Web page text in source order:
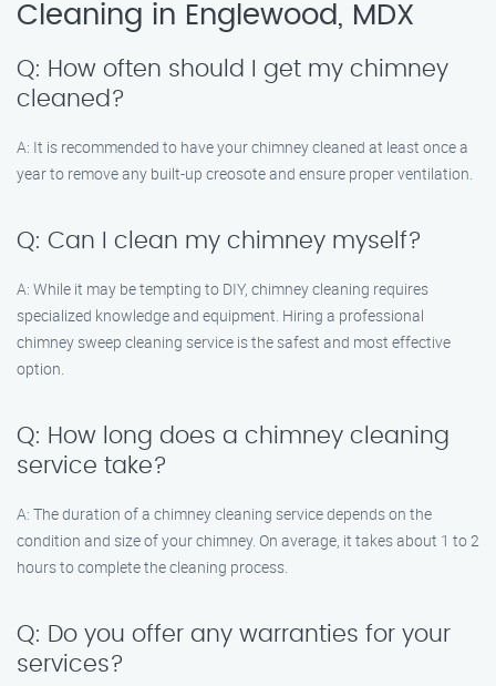
Cleaning in Englewood, MDX
Q: How often should I get my chimney
cleaned?
A: It is recommended to have your chimney cleaned at least once a
year to remove any built-up creosote and ensure proper ventilation.
Q: Can I clean my chimney myself?
A: While it may be tempting to DIY, chimney cleaning requires
specialized knowledge and equipment. Hiring a professional
chimney sweep cleaning service is the safest and most effective
option.
Q: How long does a chimney cleaning
service take?
A: The duration of a chimney cleaning service depends on the
condition and size of your chimney. On average, it takes about 1 to 2
hours to complete the cleaning process.
Q: Do you offer any warranties for your
services?